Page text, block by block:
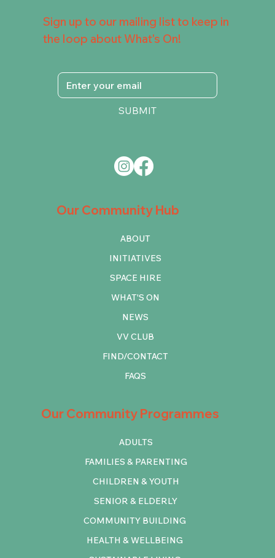
Our Community Programmes
COMMUNITY BUILDING
HEALTH & WELLBEING
ADULTS
FAMILIES & PARENTING
CHILDREN & YOUTH
SENIOR & ELDERLY
Our Community Hub
ABOUT
INITIATIVES
SPACE HIRE
WHAT'S ON
NEWS
VV CLUB
FIND/CONTACT
FAQS
Sign up to our mailing list to keep in
the loop about What's On!
SUBMIT